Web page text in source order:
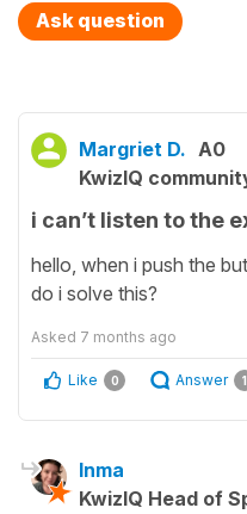
Ask question
Margriet D. A0
KwizIQ
i can’t listen to the
hello, when i push the
do i solve this?
Asked 7 months ago
Like 0 Answer 1
Inma
KwizIQ Head of